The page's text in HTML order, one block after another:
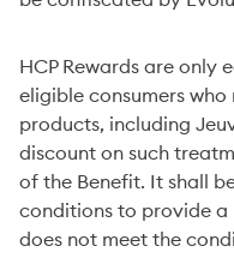
HCP Rewards are only
eligible consumers
products, including
discount on such
of the Benefit. It shall
conditions to provide a
does not meet the